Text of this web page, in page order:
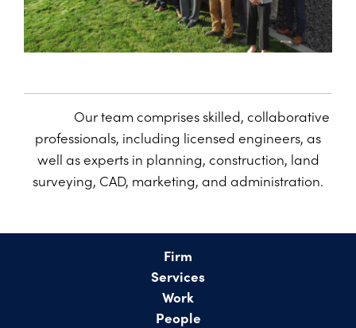
CAREERS
PROJECTS ON AD
2026 BID RESULTS
2025 BID RESULTS
Our team comprises skilled, collaborative
professionals, including licensed engineers, as
well as experts in planning, construction, land
surveying, CAD, marketing, and administration.
Firm
Services
Work
People